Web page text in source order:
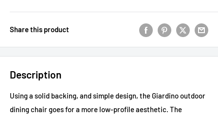
Share this product
Description
Using a solid backing, and simple design, the Giardino outdoor
dining chair goes for a more low-profile aesthetic. The